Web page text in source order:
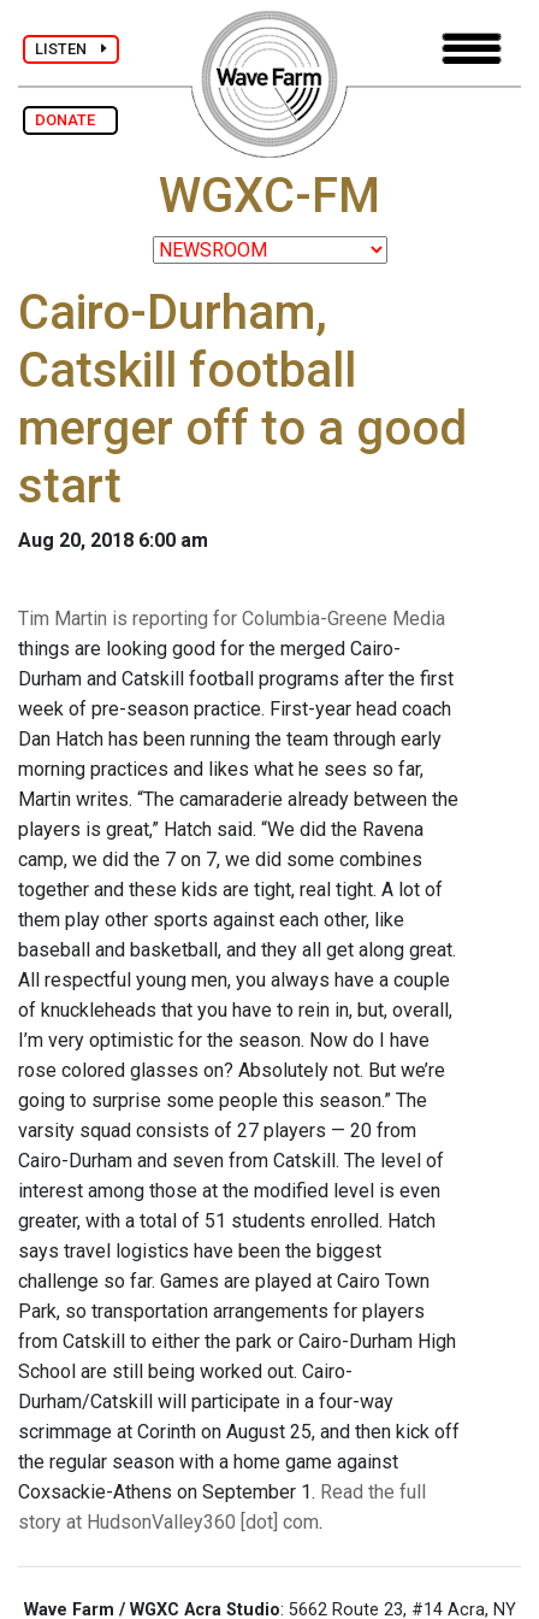
LISTEN
DONATE
WGXC-FM
Cairo-Durham,
Catskill football
merger off to a good
start
Aug 20, 2018 6:00 am
Tim Martin is reporting for Columbia-Greene Media
things are looking good for the merged Cairo-
Durham and Catskill football programs after the first
week of pre-season practice. First-year head coach
Dan Hatch has been running the team through early
morning practices and likes what he sees so far,
Martin writes. “The camaraderie already between the
players is great,” Hatch said. “We did the Ravena
camp, we did the 7 on 7, we did some combines
together and these kids are tight, real tight. A lot of
them play other sports against each other, like
baseball and basketball, and they all get along great.
All respectful young men, you always have a couple
of knuckleheads that you have to rein in, but, overall,
I’m very optimistic for the season. Now do I have
rose colored glasses on? Absolutely not. But we’re
going to surprise some people this season.” The
varsity squad consists of 27 players — 20 from
Cairo-Durham and seven from Catskill. The level of
interest among those at the modified level is even
greater, with a total of 51 students enrolled. Hatch
says travel logistics have been the biggest
challenge so far. Games are played at Cairo Town
Park, so transportation arrangements for players
from Catskill to either the park or Cairo-Durham High
School are still being worked out. Cairo-
Durham/Catskill will participate in a four-way
scrimmage at Corinth on August 25, and then kick off
the regular season with a home game against
Coxsackie-Athens on September 1. Read the full
story at HudsonValley360 [dot] com.
Wave Farm / WGXC Acra Studio: 5662 Route 23, #14 Acra, NY